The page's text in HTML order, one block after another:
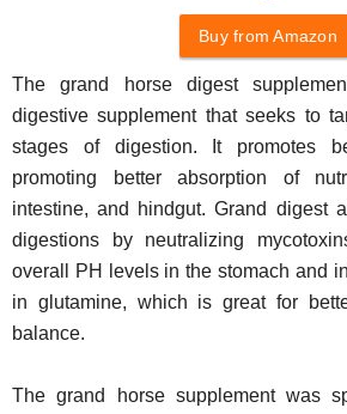
Buy from Amazon
The grand horse digest
digestive supplement that seeks to
stages of digestion. It promotes
promoting better absorption of
intestine, and hindgut. Grand digest
digestions by neutralizing
overall PH levels in the stomach and
in glutamine, which is great for
balance.
The grand horse supplement was